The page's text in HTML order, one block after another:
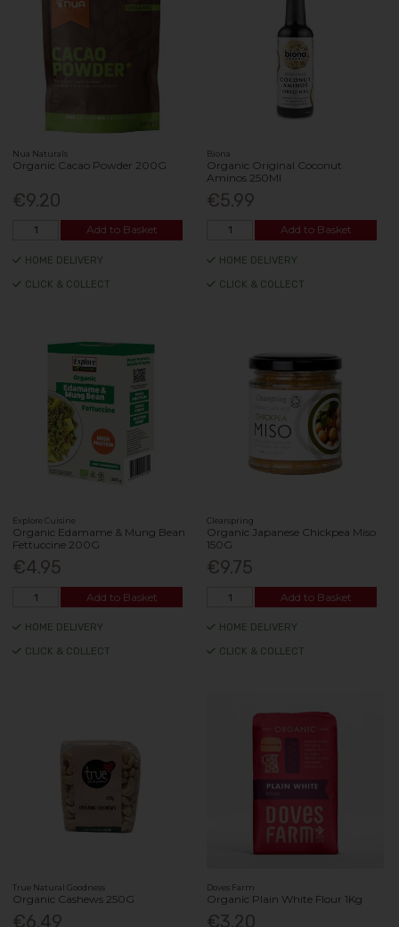
Nua Naturals
Organic Cacao Powder 200G
€9.20
Add to Basket
HOME DELIVERY
CLICK & COLLECT
Biona
Organic Original Coconut
Aminos 250Ml
€5.99
Add to Basket
HOME DELIVERY
CLICK & COLLECT
Explore Cuisine
Organic Edamame & Mung Bean
Fettuccine 200G
€4.95
Add to Basket
HOME DELIVERY
CLICK & COLLECT
Clearspring
Organic Japanese Chickpea Miso
150G
€9.75
Add to Basket
HOME DELIVERY
CLICK & COLLECT
True Natural Goodness
Organic Cashews 250G
€6.49
Doves Farm
Organic Plain White Flour 1Kg
€3.20